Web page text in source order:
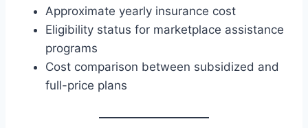
Approximate yearly insurance cost
Eligibility status for marketplace assistance
programs
Cost comparison between subsidized and
full-price plans